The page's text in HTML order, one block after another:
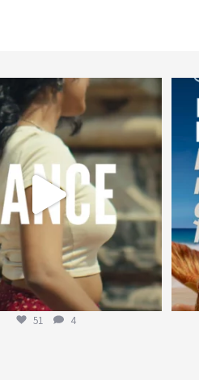
worldheartfederation
Jul 27
51 4